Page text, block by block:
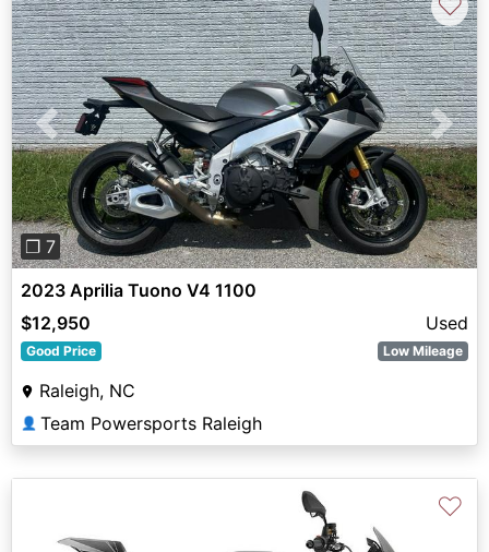
Previous Next
❐ 7
2023 Aprilia Tuono V4 1100
$12,950
Used
Good Price Low Mileage
Raleigh, NC
👤 Team Powersports Raleigh
♡